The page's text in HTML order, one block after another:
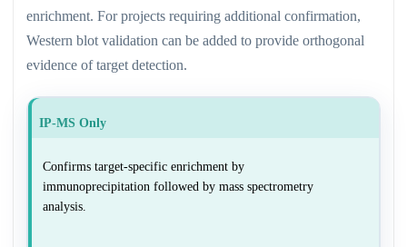
enrichment. For projects requiring additional confirmation,
Western blot validation can be added to provide orthogonal
evidence of target detection.
IP-MS Only
Confirms target-specific enrichment by
immunoprecipitation followed by mass spectrometry
analysis.